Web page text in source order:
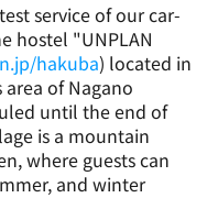
service of our car-
hostel "UNPLAN
hakuba) located in
of Nagano
until the end of
is a mountain
where guests can
and winter